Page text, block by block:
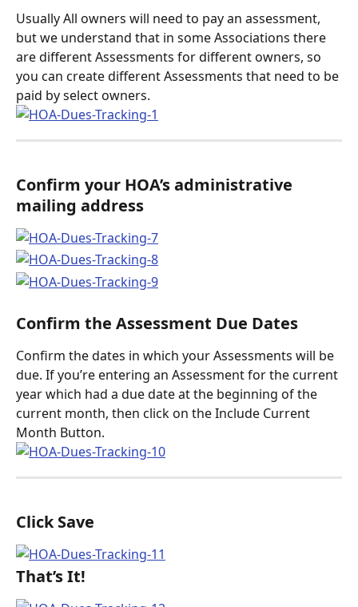
Usually All owners will need to pay an assessment,
but we understand that in some Associations there
are different Assessments for different owners, so
you can create different Assessments that need to be
paid by select owners.
Confirm your HOA’s administrative
mailing address
Confirm the Assessment Due Dates
Confirm the dates in which your Assessments will be
due. If you’re entering an Assessment for the current
year which had a due date at the beginning of the
current month, then click on the Include Current
Month Button.
Click Save
That’s It!